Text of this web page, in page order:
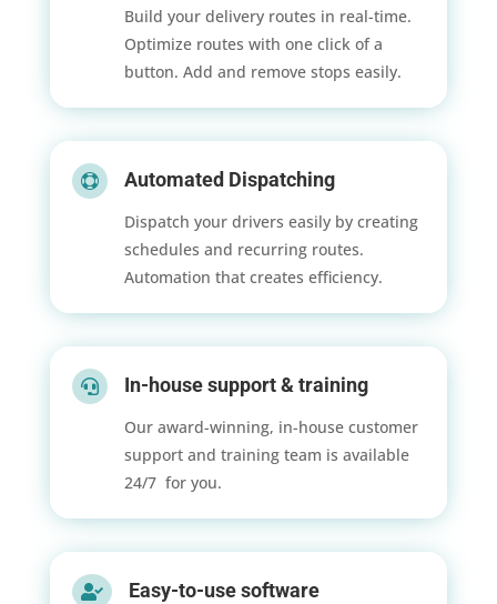
Build your delivery routes in real-time.
Optimize routes with one click of a
button. Add and remove stops easily.
 Automated Dispatching
Dispatch your drivers easily by creating
schedules and recurring routes.
Automation that creates efficiency.
 In-house support & training
Our award-winning, in-house customer
support and training team is available
24/7 for you.
 Easy-to-use software